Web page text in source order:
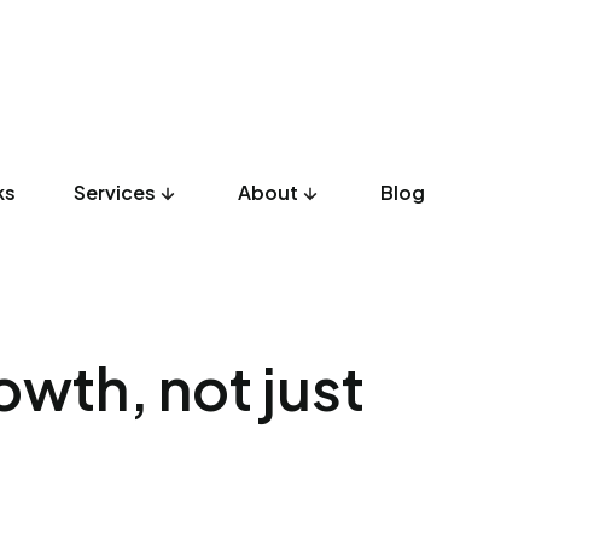
Services About Blog
UX Design Development Listicles Culture
not just